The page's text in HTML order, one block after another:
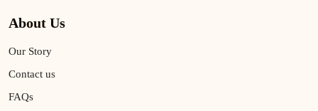
About Us
Our Story
Contact us
FAQs